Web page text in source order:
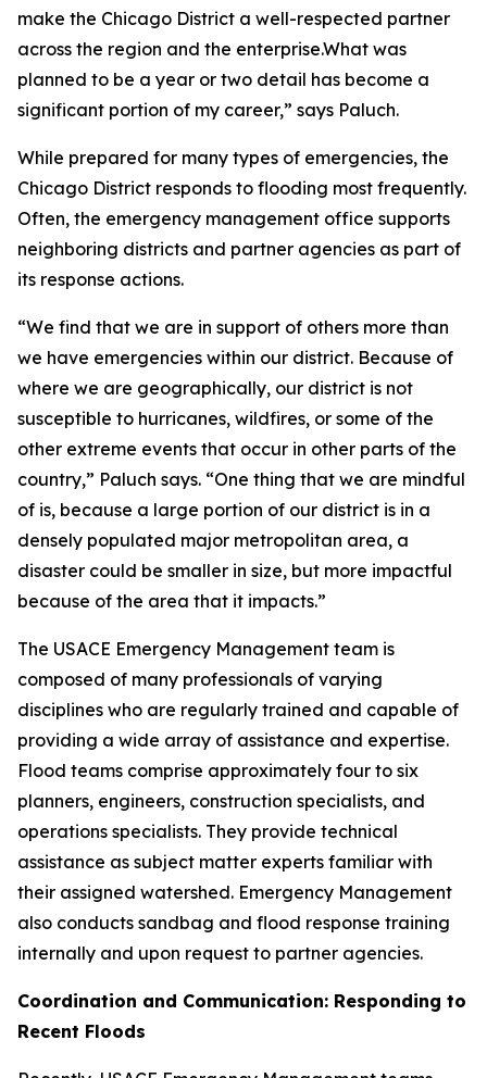
make the Chicago District a well-respected partner
across the region and the enterprise.What was
planned to be a year or two detail has become a
significant portion of my career,” says Paluch.
While prepared for many types of emergencies, the
Chicago District responds to flooding most frequently.
Often, the emergency management office supports
neighboring districts and partner agencies as part of
its response actions.
“We find that we are in support of others more than
we have emergencies within our district. Because of
where we are geographically, our district is not
susceptible to hurricanes, wildfires, or some of the
other extreme events that occur in other parts of the
country,” Paluch says. “One thing that we are mindful
of is, because a large portion of our district is in a
densely populated major metropolitan area, a
disaster could be smaller in size, but more impactful
because of the area that it impacts.”
The USACE Emergency Management team is
composed of many professionals of varying
disciplines who are regularly trained and capable of
providing a wide array of assistance and expertise.
Flood teams comprise approximately four to six
planners, engineers, construction specialists, and
operations specialists. They provide technical
assistance as subject matter experts familiar with
their assigned watershed. Emergency Management
also conducts sandbag and flood response training
internally and upon request to partner agencies.
Coordination and Communication: Responding to
Recent Floods